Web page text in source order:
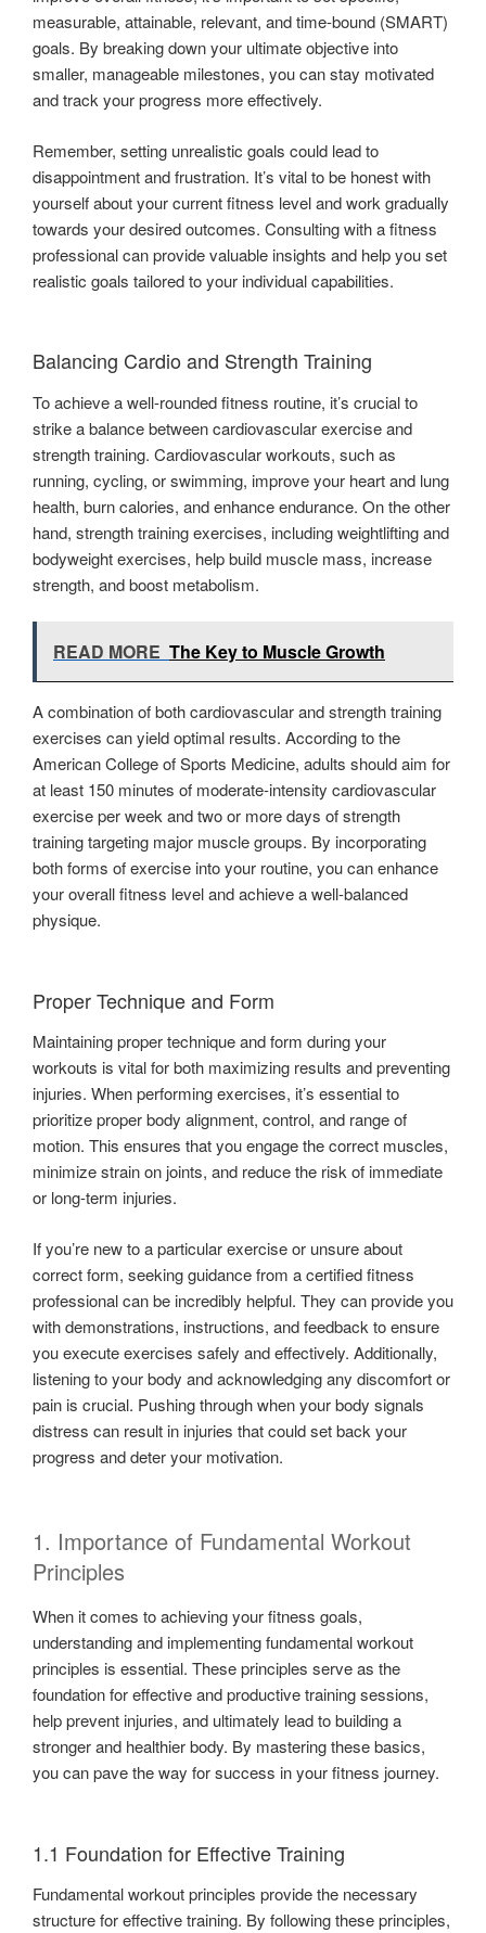
measurable, attainable, relevant, and time-bound (SMART)
goals. By breaking down your ultimate objective into
smaller, manageable milestones, you can stay motivated
and track your progress more effectively.
Remember, setting unrealistic goals could lead to
disappointment and frustration. It’s vital to be honest with
yourself about your current fitness level and work gradually
towards your desired outcomes. Consulting with a fitness
professional can provide valuable insights and help you set
realistic goals tailored to your individual capabilities.
Balancing Cardio and Strength Training
To achieve a well-rounded fitness routine, it’s crucial to
strike a balance between cardiovascular exercise and
strength training. Cardiovascular workouts, such as
running, cycling, or swimming, improve your heart and lung
health, burn calories, and enhance endurance. On the other
hand, strength training exercises, including weightlifting and
bodyweight exercises, help build muscle mass, increase
strength, and boost metabolism.
READ MORE The Key to Muscle Growth
A combination of both cardiovascular and strength training
exercises can yield optimal results. According to the
American College of Sports Medicine, adults should aim for
at least 150 minutes of moderate-intensity cardiovascular
exercise per week and two or more days of strength
training targeting major muscle groups. By incorporating
both forms of exercise into your routine, you can enhance
your overall fitness level and achieve a well-balanced
physique.
Proper Technique and Form
Maintaining proper technique and form during your
workouts is vital for both maximizing results and preventing
injuries. When performing exercises, it’s essential to
prioritize proper body alignment, control, and range of
motion. This ensures that you engage the correct muscles,
minimize strain on joints, and reduce the risk of immediate
or long-term injuries.
If you’re new to a particular exercise or unsure about
correct form, seeking guidance from a certified fitness
professional can be incredibly helpful. They can provide you
with demonstrations, instructions, and feedback to ensure
you execute exercises safely and effectively. Additionally,
listening to your body and acknowledging any discomfort or
pain is crucial. Pushing through when your body signals
distress can result in injuries that could set back your
progress and deter your motivation.
1. Importance of Fundamental Workout
Principles
When it comes to achieving your fitness goals,
understanding and implementing fundamental workout
principles is essential. These principles serve as the
foundation for effective and productive training sessions,
help prevent injuries, and ultimately lead to building a
stronger and healthier body. By mastering these basics,
you can pave the way for success in your fitness journey.
1.1 Foundation for Effective Training
Fundamental workout principles provide the necessary
structure for effective training. By following these principles,